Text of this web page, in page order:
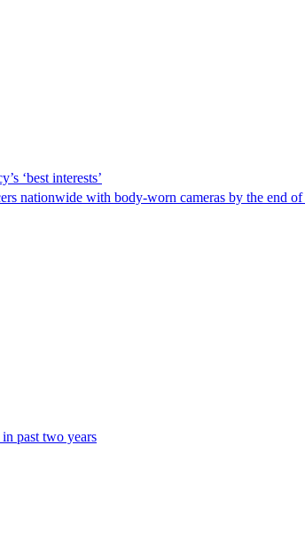
‘best interests’
nationwide with body-worn cameras by the end
past two years